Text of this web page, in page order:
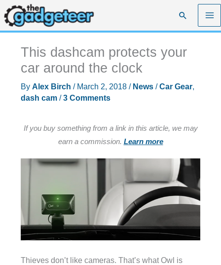
Skip
to
content
Search
This dashcam protects your
car around the clock
By Alex Birch / March 2, 2018 / News/Car Gear,
dash cam/3 Comments
If you buy something from a link in this article, we may
earn a commission. Learn more
Thieves don’t like cameras. That’s what Owl is